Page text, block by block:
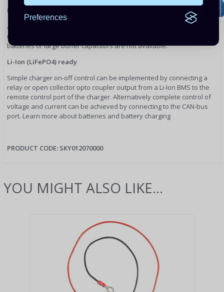
Preferences
Use as a power supply
As a result of the excellent control circuit, the Skylla-IP65 12/70 can be
used as a power supply with perfectly stabilized output voltage if
batteries or large buffer capacitors are not available.
Li-Ion (LiFePO4) ready
Simple charger on-off control can be implemented by connecting a
relay or open collector opto coupler output from a Li-Ion BMS to the
remote control port of the charger. Alternatively complete control of
voltage and current can be achieved by connecting to the CAN-bus
port. Learn more about batteries and battery charging
PRODUCT CODE: SKY012070000
YOU MIGHT ALSO LIKE...